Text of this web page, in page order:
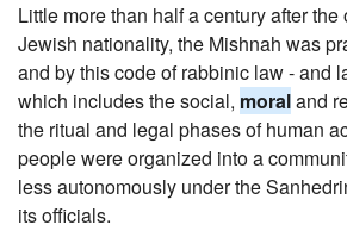
Little more than half a century after the
Jewish nationality, the Mishnah was
and by this code of rabbinic law - and
which includes the social, moraland
the ritual and legal phases of human
people were organized into a
less autonomously under the
its officials.